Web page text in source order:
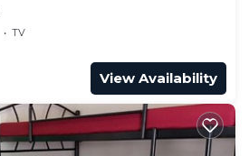
TV
View Availability